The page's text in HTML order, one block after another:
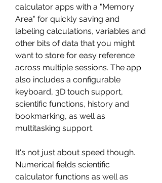
calculator apps with a "Memory
Area" for quickly saving and
labeling calculations, variables and
other bits of data that you might
want to store for easy reference
across multiple sessions. The app
also includes a configurable
keyboard, 3D touch support,
scientific functions, history and
bookmarking, as well as
multitasking support.
It's not just about speed though.
Numerical fields scientific
calculator functions as well as